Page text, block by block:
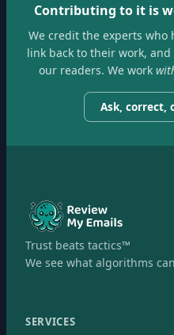
Contributing to it is
We credit the experts who
link back to their work,
our readers. We work
Ask, correct,
Trust beats tactics™
We see what algorithms
SERVICES